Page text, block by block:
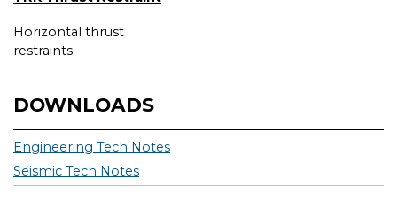
DOWNLOADS
Engineering Tech Notes
Seismic Tech Notes
Horizontal thrust
restraints.